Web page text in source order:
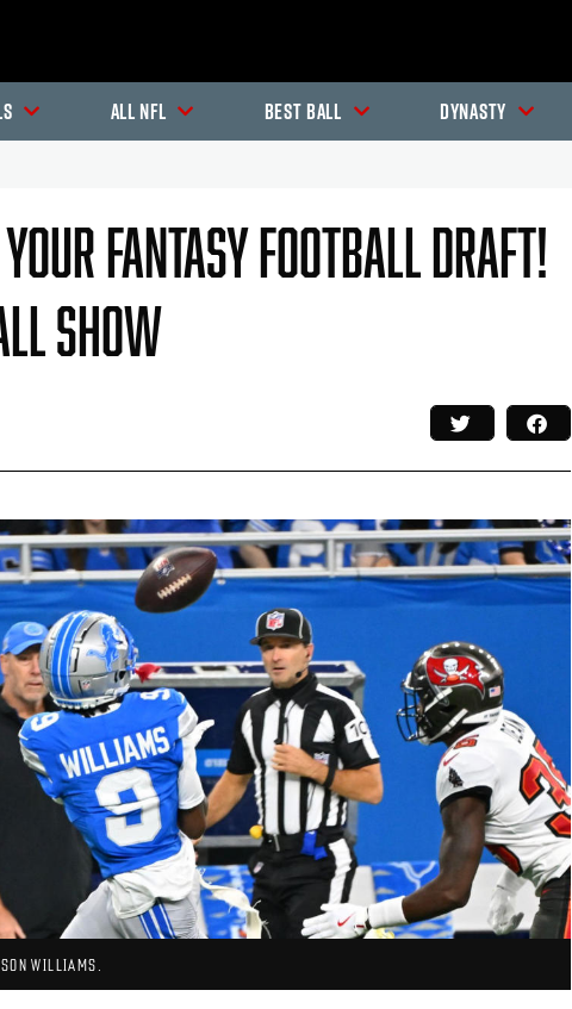
All NFL Best Ball Dynasty
Your Fantasy Football Draft!
Show
WILLIAMS.